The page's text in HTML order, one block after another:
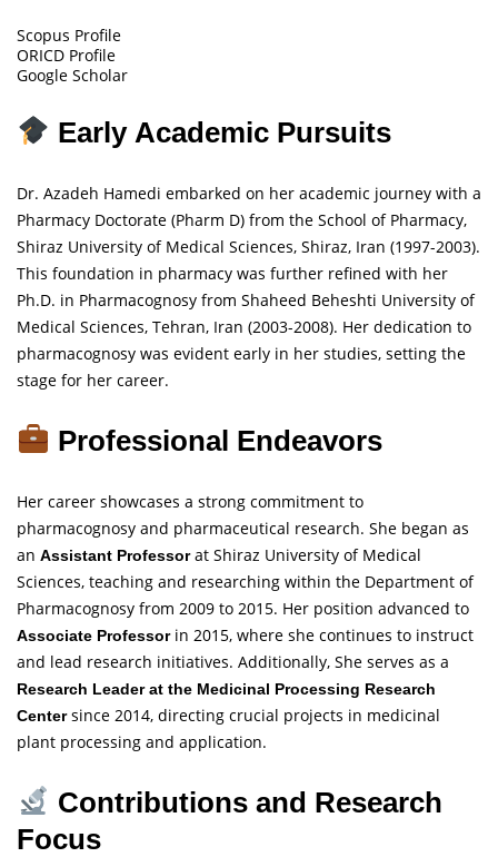
Scopus Profile
ORICD Profile
Google Scholar
Early Academic Pursuits
Dr. Azadeh Hamedi embarked on her academic journey with a
Pharmacy Doctorate (Pharm D) from the School of Pharmacy,
Shiraz University of Medical Sciences, Shiraz, Iran (1997-2003).
This foundation in pharmacy was further refined with her
Ph.D. in Pharmacognosy from Shaheed Beheshti University of
Medical Sciences, Tehran, Iran (2003-2008). Her dedication to
pharmacognosy was evident early in her studies, setting the
stage for her career.
Professional Endeavors
Her career showcases a strong commitment to
pharmacognosy and pharmaceutical research. She began as
an Assistant Professorat Shiraz University of Medical
Sciences, teaching and researching within the Department of
Pharmacognosy from 2009 to 2015. Her position advanced to
Associate Professorin 2015, where she continues to instruct
and lead research initiatives. Additionally, She serves as a
Research Leader at the Medicinal Processing Research
Centersince 2014, directing crucial projects in medicinal
plant processing and application.
Contributions and Research
Focus